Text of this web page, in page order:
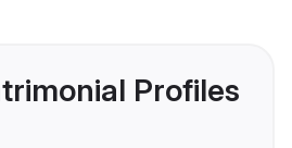
Profiles